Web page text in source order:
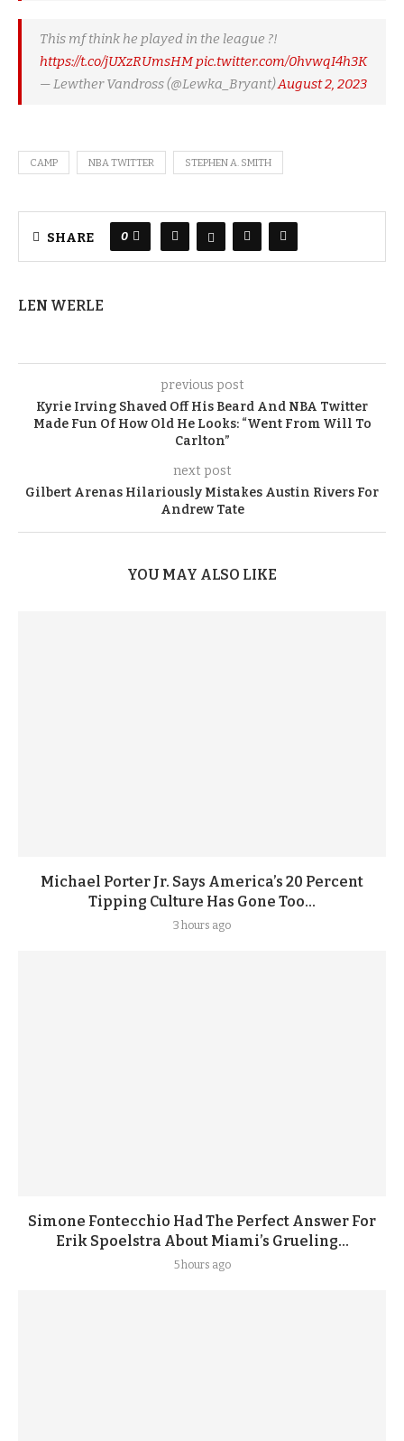
This mf think he played in the league ?!
https://t.co/jUXzRUmsHM pic.twitter.com/0hvwqI4h3K
— Lewther Vandross (@Lewka_Bryant)August 2, 2023
CAMP NBA TWITTER STEPHEN A. SMITH
SHARE 0
LEN WERLE
previous post
Kyrie Irving Shaved Off His Beard And NBA Twitter
Made Fun Of How Old He Looks: “Went From Will To
Carlton”
next post
Gilbert Arenas Hilariously Mistakes Austin Rivers For
Andrew Tate
YOU MAY ALSO LIKE
Michael Porter Jr. Says America’s 20 Percent
Tipping Culture Has Gone Too...
3 hours ago
Simone Fontecchio Had The Perfect Answer For
Erik Spoelstra About Miami’s Grueling...
5 hours ago